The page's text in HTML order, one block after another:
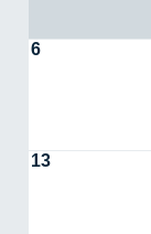
6
13